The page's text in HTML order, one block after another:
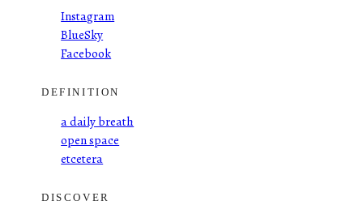
Instagram
BlueSky
Facebook
DEFINITION
a daily breath
open space
etcetera
DISCOVER